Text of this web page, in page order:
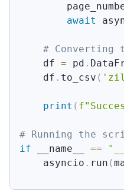
await
# Converting
    df
= pd .
    df
. to_csv (
print (
# Running the
if __name__ ==
    asyncio
. run (